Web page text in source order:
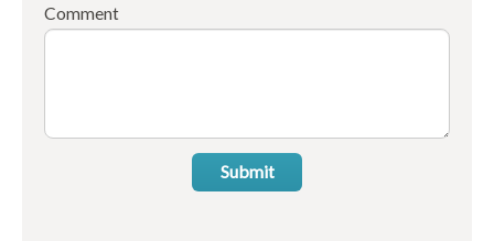
Comment
Submit